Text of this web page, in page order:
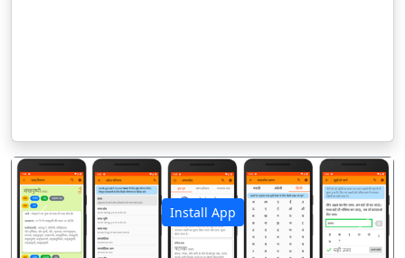
Install App
पिछला अगला